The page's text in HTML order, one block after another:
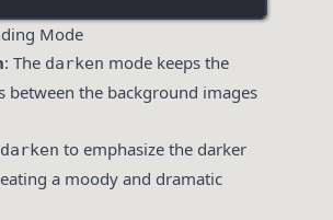
Mode
: The darken mode keeps the
between the background images
darken to emphasize the darker
a moody and dramatic